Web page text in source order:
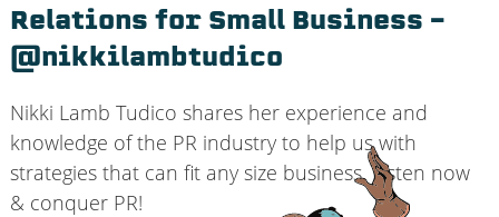
Relations for Small Business –
@nikkilambtudico
Nikki Lamb Tudico shares her experience and
knowledge of the PR industry to help us with
strategies that can fit any size business. Listen now
& conquer PR!